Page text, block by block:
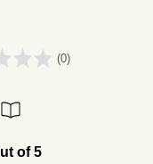
(0)
of 5